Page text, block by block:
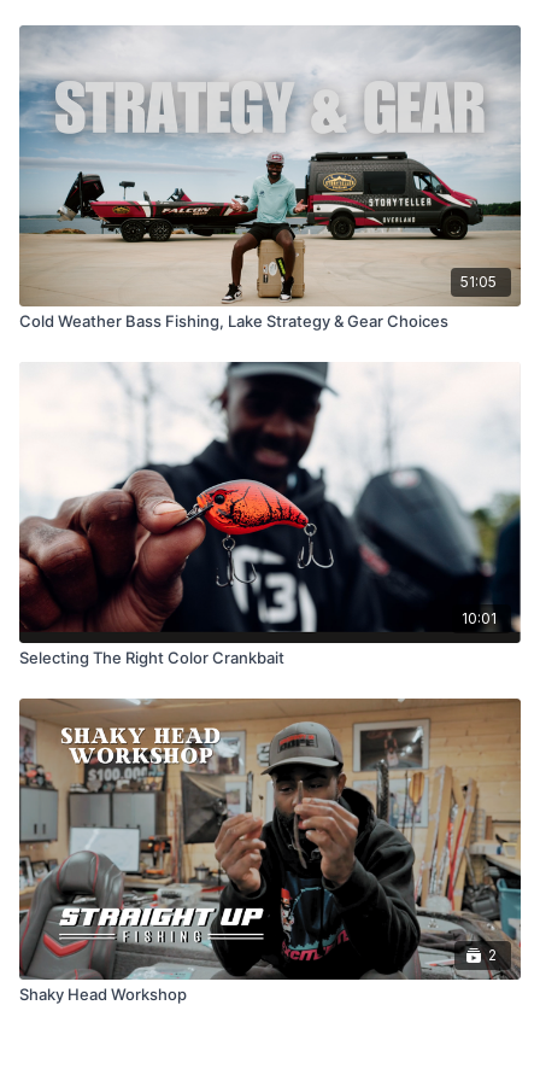
51:05
Cold Weather Bass Fishing, Lake Strategy & Gear Choices
10:01
Selecting The Right Color Crankbait
2
Shaky Head Workshop